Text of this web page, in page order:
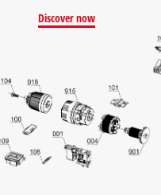
Discover now